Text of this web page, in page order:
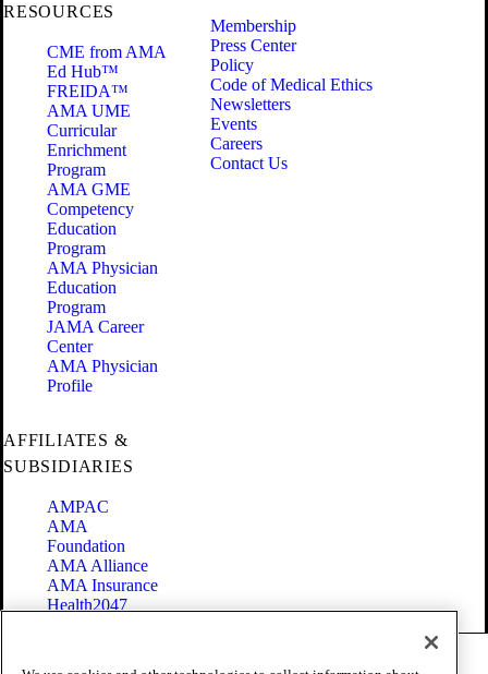
RESOURCES
CME from AMA
Ed Hub™
FREIDA™
AMA UME
Curricular
Enrichment
Program
AMA GME
Competency
Education
Program
AMA Physician
Education
Program
JAMA Career
Center
AMA Physician
Profile
Membership
Press Center
Policy
Code of Medical Ethics
Newsletters
Events
Careers
Contact Us
AFFILIATES &
SUBSIDIARIES
AMPAC
AMA
Foundation
AMA Alliance
AMA Insurance
Health2047